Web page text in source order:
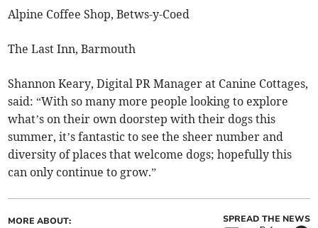
Alpine Coffee Shop, Betws-y-Coed
The Last Inn, Barmouth
Shannon Keary, Digital PR Manager at Canine Cottages,
said: “With so many more people looking to explore
what’s on their own doorstep with their dogs this
summer, it’s fantastic to see the sheer number and
diversity of places that welcome dogs; hopefully this
can only continue to grow.”
MORE ABOUT: SPREAD THE NEWS